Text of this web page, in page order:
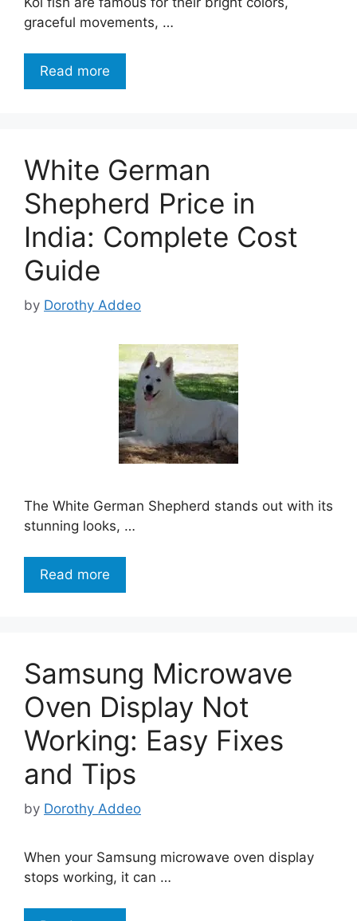
graceful movements, …
Read more
White German
Shepherd Price in
India: Complete Cost
Guide
by Dorothy Addeo
The White German Shepherd stands out with its
stunning looks, …
Read more
Samsung Microwave
Oven Display Not
Working: Easy Fixes
and Tips
by Dorothy Addeo
When your Samsung microwave oven display
stops working, it can …